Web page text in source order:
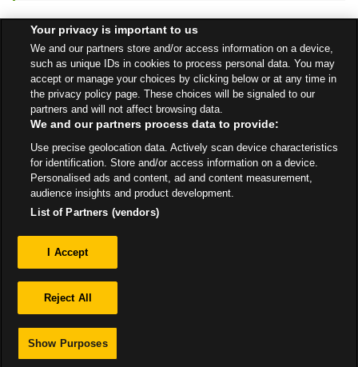
Find a Store
Back to top
All Stores Scotland Girvan 15 Vicarton Street
Your privacy is important to us
We and our partners store and/or access information on a device,
such as unique IDs in cookies to process personal data. You may
accept or manage your choices by clicking below or at any time in
the privacy policy page. These choices will be signaled to our
partners and will not affect browsing data.
We and our partners process data to provide:
Use precise geolocation data. Actively scan device characteristics
for identification. Store and/or access information on a device.
Personalised ads and content, ad and content measurement,
audience insights and product development.
List of Partners (vendors)
I Accept
Reject All
Show Purposes